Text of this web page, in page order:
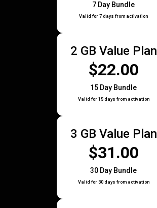
7 Day Bundle
Valid for 7 days from activation
2 GB Value Plan
$22.00
15 Day Bundle
Valid for 15 days from activation
3 GB Value Plan
$31.00
30 Day Bundle
Valid for 30 days from activation